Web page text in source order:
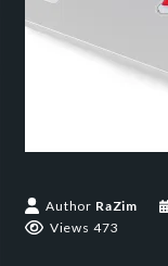
Author RaZim
Views 473